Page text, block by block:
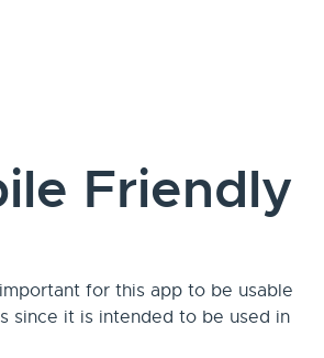
Friendly
for this app to be usable
since it is intended to be used in